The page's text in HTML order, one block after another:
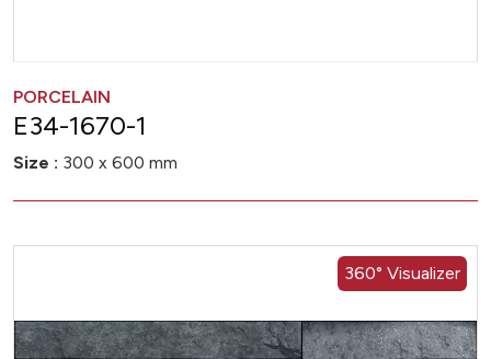
PORCELAIN
E34-1670-1
Size : 300 x 600 mm
360° Visualizer